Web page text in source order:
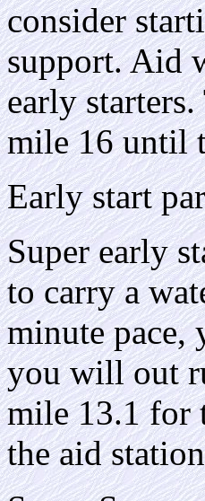
consider
support. Aid
early
mile 16 until
Early start
Super early
to carry a
minute pace,
you will out
mile 13.1 for
the aid